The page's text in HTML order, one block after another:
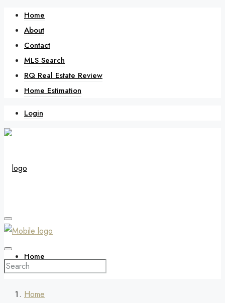
Home
About
Contact
MLS Search
RQ Real Estate Review
Home Estimation
Login
Home
Home